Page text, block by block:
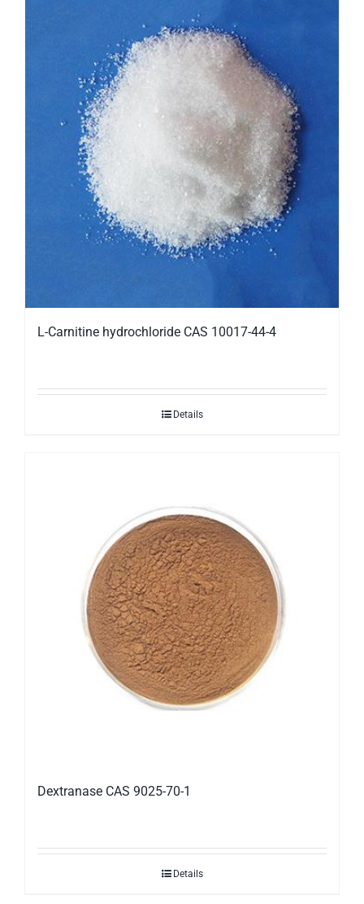
L-Carnitine hydrochloride CAS 10017-44-4
Details
Dextranase CAS 9025-70-1
Details